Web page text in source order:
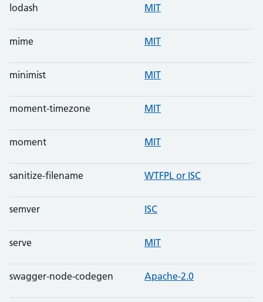
lodash MIT
mime MIT
minimist MIT
moment-timezone MIT
moment MIT
sanitize-filename WTFPL or ISC
semver ISC
serve MIT
swagger-node-codegen Apache-2.0